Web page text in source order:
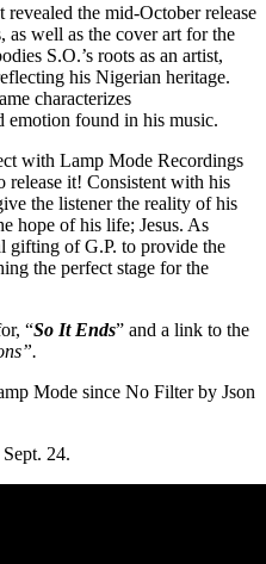
the mid-October release
as well as the cover art for the
S.O.’s roots as an artist,
his Nigerian heritage.
characterizes
emotion found in his music.
with Lamp Mode Recordings
release it! Consistent with his
the listener the reality of his
hope of his life; Jesus. As
gifting of G.P. to provide the
the perfect stage for the
“So It Ends” and a link to the
Mode since No Filter by Json
Sept. 24.